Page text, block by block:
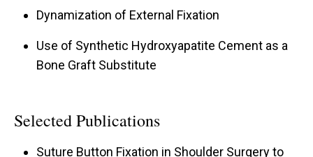
Dynamization of External Fixation
Use of Synthetic Hydroxyapatite Cement as a
Bone Graft Substitute
Selected Publications
Suture Button Fixation in Shoulder Surgery to